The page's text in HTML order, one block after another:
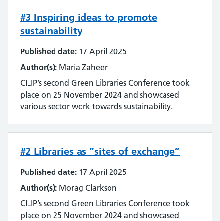
#3 Inspiring ideas to promote
sustainability
Published date: 17 April 2025
Author(s): Maria Zaheer
CILIP’s second Green Libraries Conference took
place on 25 November 2024 and showcased
various sector work towards sustainability.
#2 Libraries as “sites of exchange”
Published date: 17 April 2025
Author(s): Morag Clarkson
CILIP’s second Green Libraries Conference took
place on 25 November 2024 and showcased